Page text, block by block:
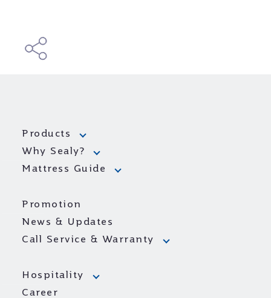
Products
Why Sealy?
Mattress Guide
Promotion
News & Updates
Call Service & Warranty
Hospitality
Career